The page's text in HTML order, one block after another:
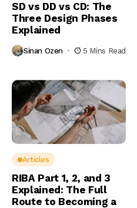
SD vs DD vs CD: The
Three Design Phases
Explained
Sinan Ozen 5 Mins Read
Articles
RIBA Part 1, 2, and 3
Explained: The Full
Route to Becoming a